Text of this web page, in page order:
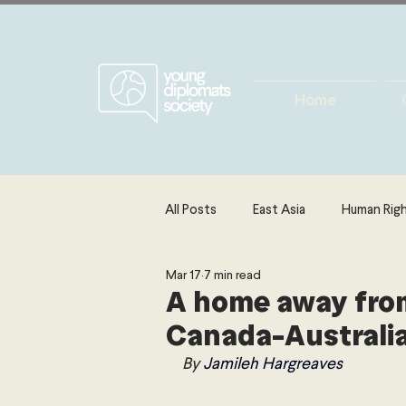
Home
All Posts East Asia Human
Europe
The Middle East & North Africa
A home away
Canada-
Mar 17 7 min read
By Jamileh Hargreaves